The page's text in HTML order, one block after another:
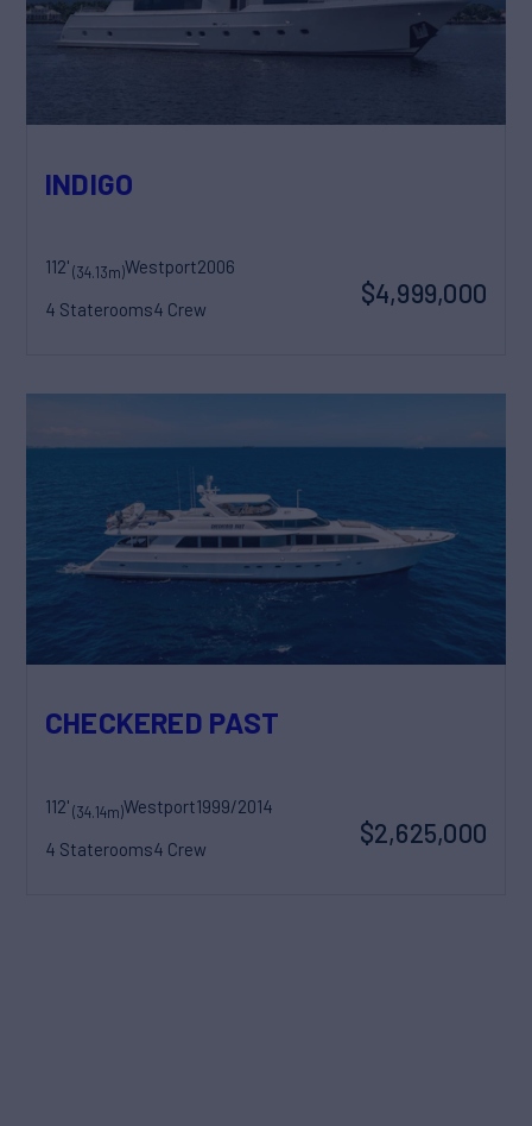
INDIGO
112'(34.13m)Westport2006
4 Staterooms4 Crew
$4,999,000
CHECKERED PAST
112'(34.14m)Westport1999/2014
4 Staterooms4 Crew
$2,625,000